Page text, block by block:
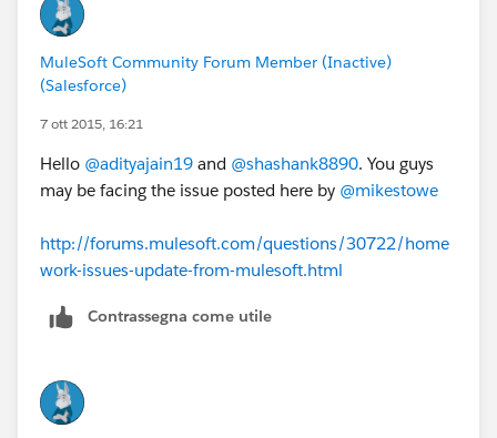
MuleSoft Community Forum Member (Inactive)
(Salesforce)
7 ott 2015, 16:21
Hello @adityajain19 and @shashank8890. You guys
may be facing the issue posted here by @mikestowe
http://forums.mulesoft.com/questions/30722/home
work-issues-update-from-mulesoft.html
Contrassegna come utile